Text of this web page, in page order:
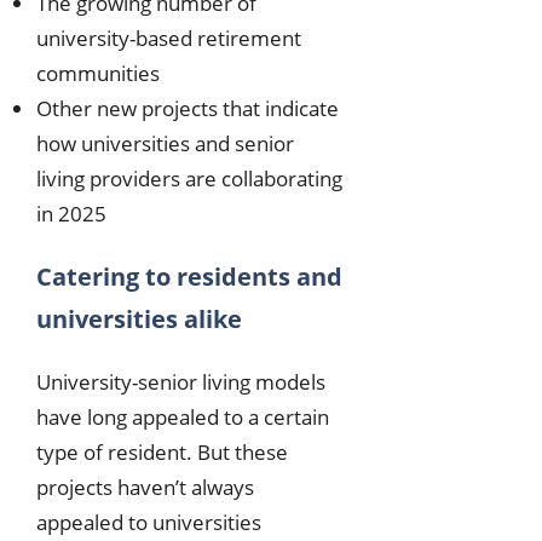
university-based retirement
communities
Other new projects that indicate
how universities and senior
living providers are collaborating
in 2025
Catering to residents and
universities alike
University-senior living models
have long appealed to a certain
type of resident. But these
projects haven’t always
appealed to universities